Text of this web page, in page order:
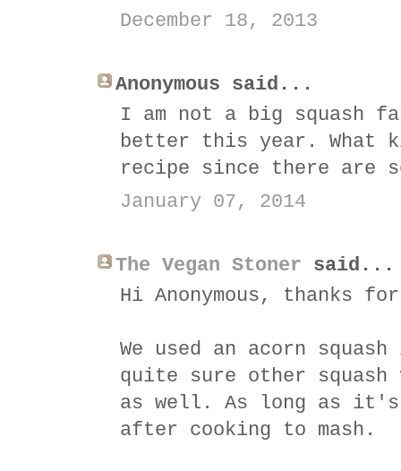
December 18, 2013
Anonymous said...
I am not a big squash
better this year. What
recipe since there are
January 07, 2014
The Vegan Stoner said...
Hi Anonymous, thanks
We used an acorn
quite sure other
as well. As long as it's
after cooking to mash.